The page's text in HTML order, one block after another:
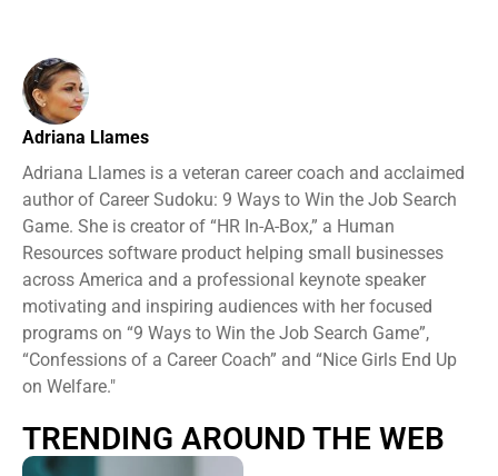
Adriana Llames
Adriana Llames is a veteran career coach and acclaimed
author of Career Sudoku: 9 Ways to Win the Job Search
Game. She is creator of “HR In-A-Box,” a Human
Resources software product helping small businesses
across America and a professional keynote speaker
motivating and inspiring audiences with her focused
programs on “9 Ways to Win the Job Search Game”,
“Confessions of a Career Coach” and “Nice Girls End Up
on Welfare."
TRENDING AROUND THE WEB